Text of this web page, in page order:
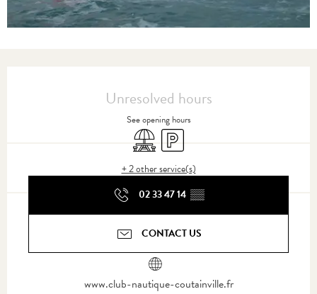
Unresolved hours
See opening hours
Picnic area
Car park
+ 2 other service(s)
02 33 47 14 ▒▒
CONTACT US
www.club-nautique-coutainville.fr